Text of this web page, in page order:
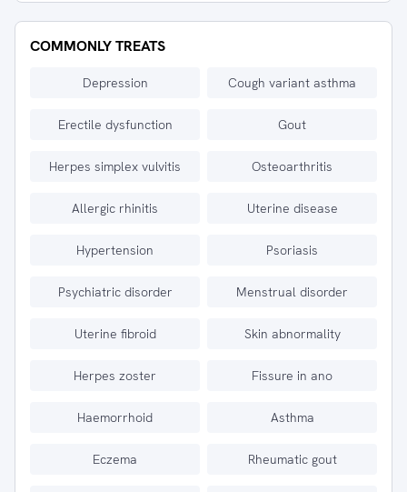
COMMONLY TREATS
Depression Cough variant asthma
Erectile dysfunction Gout
Herpes simplex vulvitis Osteoarthritis
Allergic rhinitis Uterine disease
Hypertension Psoriasis
Psychiatric disorder Menstrual disorder
Uterine fibroid Skin abnormality
Herpes zoster Fissure in ano
Haemorrhoid Asthma
Eczema Rheumatic gout